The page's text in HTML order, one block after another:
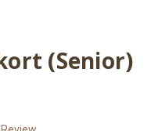
(Senior)